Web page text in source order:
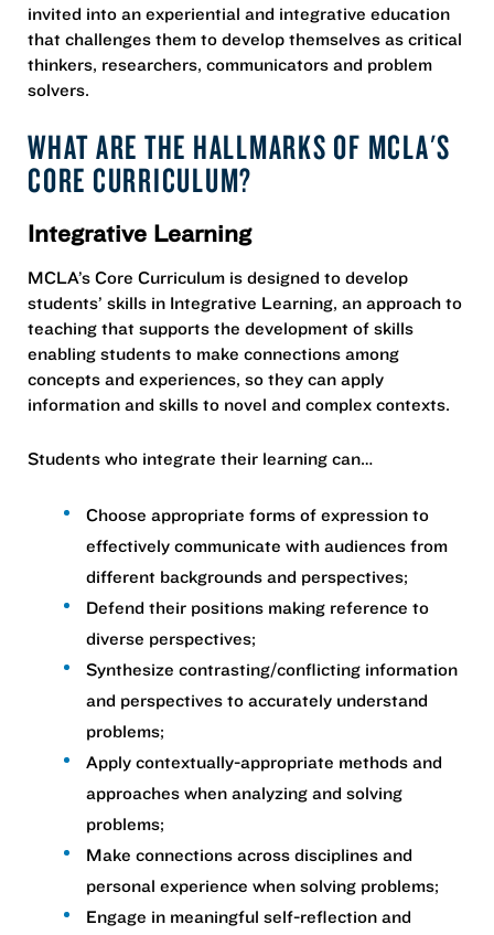
invited into an experiential and integrative education
that challenges them to develop themselves as critical
thinkers, researchers, communicators and problem
solvers.
WHAT ARE THE HALLMARKS OF MCLA'S
CORE CURRICULUM?
Integrative Learning
MCLA’s Core Curriculum is designed to develop
students’ skills in Integrative Learning, an approach to
teaching that supports the development of skills
enabling students to make connections among
concepts and experiences, so they can apply
information and skills to novel and complex contexts.​
Students who integrate their learning can…​
Choose appropriate forms of expression to
effectively communicate with audiences from
different backgrounds and perspectives;​
Defend their positions making reference to
diverse perspectives;​
Synthesize contrasting/conflicting information
and perspectives to accurately understand
problems;​
Apply contextually-appropriate methods and
approaches when analyzing and solving
problems;​
Make connections across disciplines and
personal experience when solving problems;​
Engage in meaningful self-reflection and